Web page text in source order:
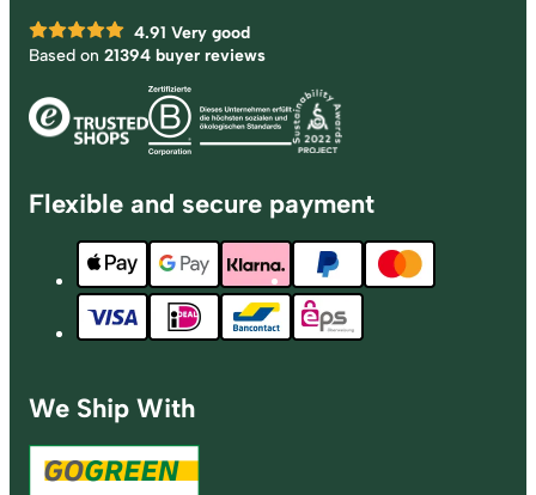
4.91 Very good
Based on 21394 buyer reviews
Flexible and secure payment
We Ship With